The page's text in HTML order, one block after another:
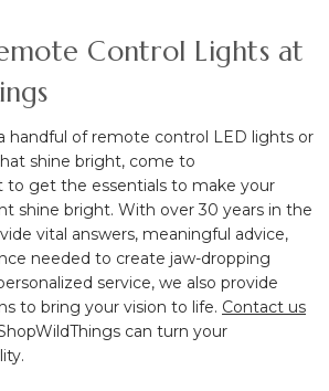
Control Lights at
handful of remote control LED lights or
shine bright, come to
to get the essentials to make your
shine bright. With over 30 years in the
vital answers, meaningful advice,
needed to create jaw-dropping
service, we also provide
to bring your vision to life. Contact us
can turn your